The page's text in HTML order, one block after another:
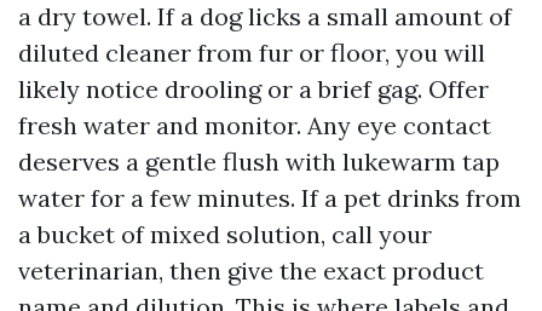
a dry towel. If a dog licks a small amount of
diluted cleaner from fur or floor, you will
likely notice drooling or a brief gag. Offer
fresh water and monitor. Any eye contact
deserves a gentle flush with lukewarm tap
water for a few minutes. If a pet drinks from
a bucket of mixed solution, call your
veterinarian, then give the exact product